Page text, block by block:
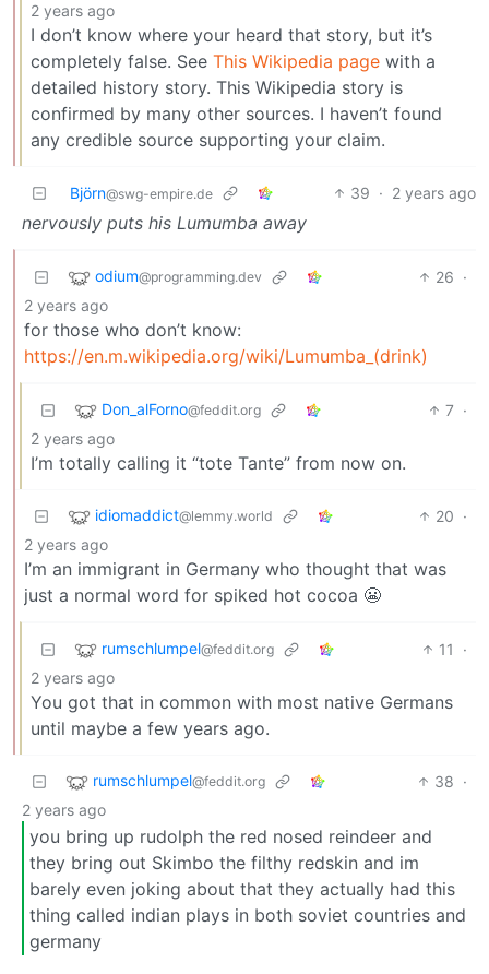
2 years ago
I don’t know where your heard that story, but it’s
completely false. See This Wikipedia page with a
detailed history story. This Wikipedia story is
confirmed by many other sources. I haven’t found
any credible source supporting your claim.
Björn@swg-empire.de 39 · 2 years ago
nervously puts his Lumumba away
odium@programming.dev 26 ·
2 years ago
for those who don’t know:
https://en.m.wikipedia.org/wiki/Lumumba_(drink)
Don_alForno@feddit.org 7 ·
2 years ago
I’m totally calling it “tote Tante” from now on.
idiomaddict@lemmy.world 20 ·
2 years ago
I’m an immigrant in Germany who thought that was
just a normal word for spiked hot cocoa 😬
rumschlumpel@feddit.org 11
·
2 years ago
You got that in common with most native Germans
until maybe a few years ago.
rumschlumpel@feddit.org 38 ·
2 years ago
you bring up rudolph the red nosed reindeer and
they bring out Skimbo the filthy redskin and im
barely even joking about that they actually had this
thing called indian plays in both soviet countries and
germany